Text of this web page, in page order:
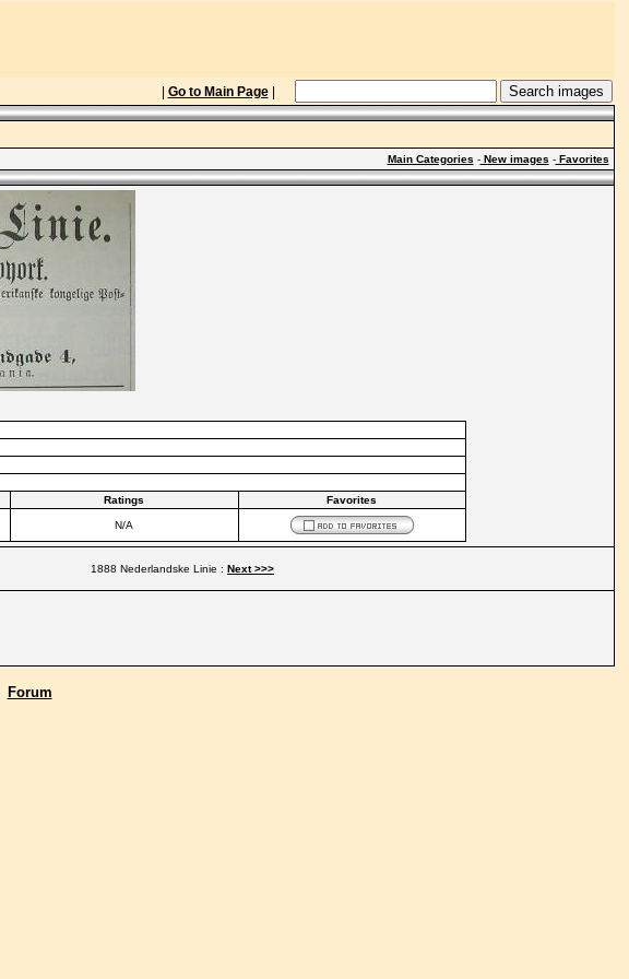
Go to Main Page|
Main Categories -New images -Favorites
Ratings Favorites
N/A
1888 Nederlandske Linie : Next >>>
Forum